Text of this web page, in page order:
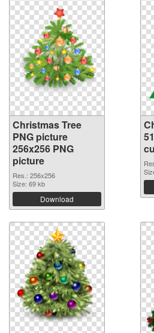
Christmas Tree
PNG picture
256x256 PNG
picture
Res.: 256x256
Size: 69 kb
Download